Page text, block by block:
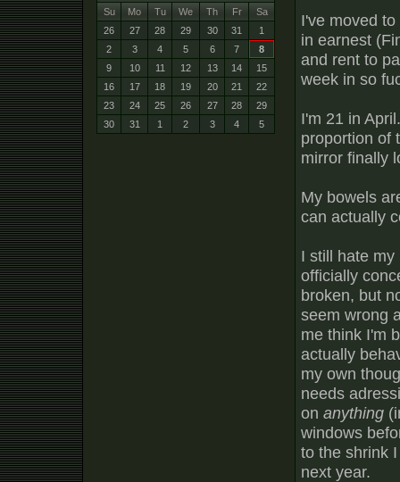
I've moved
in earnest
and rent to
week in so
I'm 21 in
proportion of
mirror finally
My bowels
can actually
I still hate
officially
broken, but
seem wrong
me think I'm
actually
my own
needs
on anything
windows
to the shrink
next year.
Su
Mo Tu We Th Fr
Sa
26
27 28 29 30 31
1
2
3 4 5 6 7
8
9
10 11 12 13 14
15
16
17 18 19 20 21
22
23
24 25 26 27 28
29
30
31 1 2 3 4 5